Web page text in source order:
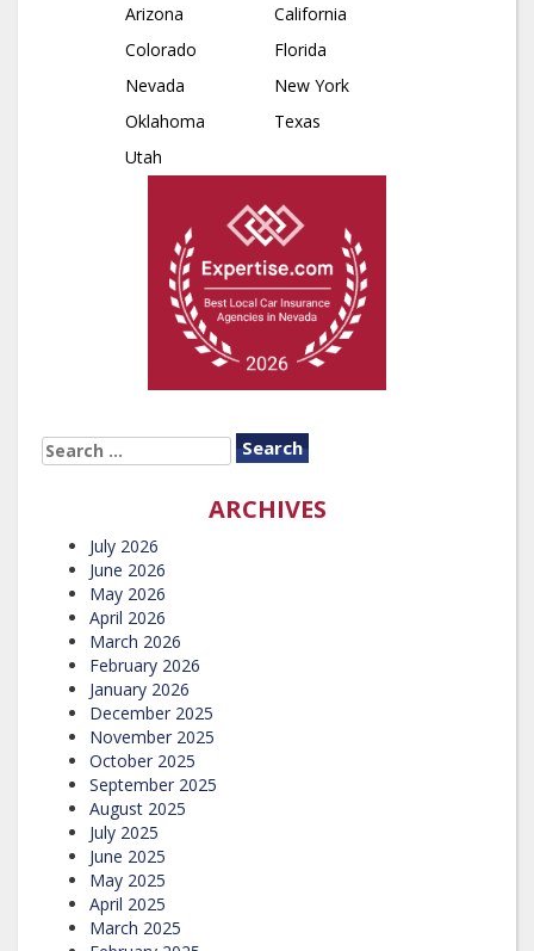
Arizona
California
Colorado
Florida
Nevada
New York
Oklahoma
Texas
Utah
SEARCH
FOR:
ARCHIVES
July 2026
June 2026
May 2026
April 2026
March 2026
February 2026
January 2026
December 2025
November 2025
October 2025
September 2025
August 2025
July 2025
June 2025
May 2025
April 2025
March 2025